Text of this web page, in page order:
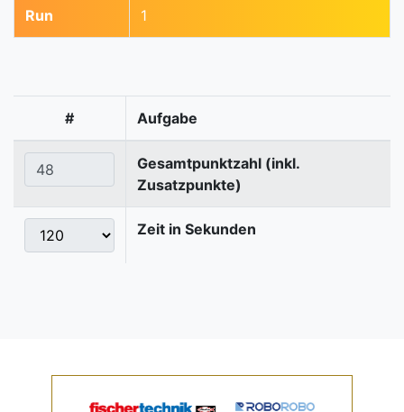
Run 1
# Aufgabe
Gesamtpunktzahl (inkl.
Zusatzpunkte)
Zeit in Sekunden